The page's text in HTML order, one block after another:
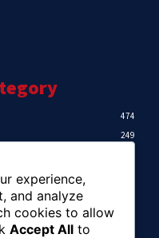
474
249
experience,
and analyze
cookies to allow
Accept All to